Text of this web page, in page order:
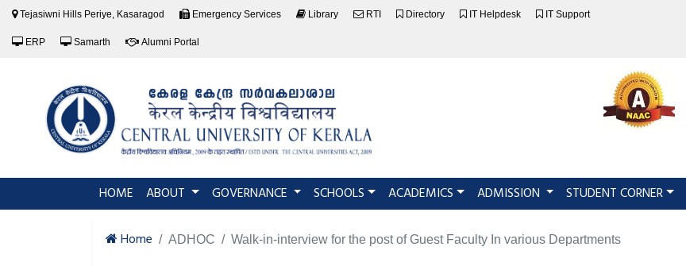
Tejasiwni Hills Periye, Kasaragod Emergency Services Library RTI Directory IT Helpdesk IT Support
ERP Samarth Alumni Portal
HOME (current)
ABOUT GOVERNANCE SCHOOLS ACADEMICS ADMISSION STUDENT CORNER
Home ADHOC Walk-in-interview for the post of Guest Faculty In various Departments